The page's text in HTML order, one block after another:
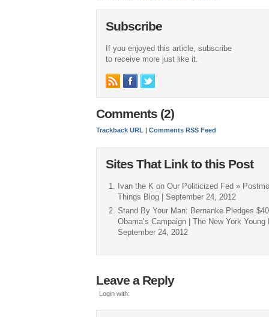
Subscribe
If you enjoyed this article, subscribe
to receive more just like it.
Comments (2)
Trackback URL |Comments RSS Feed
Sites That Link to this Post
Ivan the K on Our Politicized Fed »
Things Blog | September 24, 2012
Stand By Your Man: Bernanke Pledges
Obama’s Campaign | The New York
September 24, 2012
Leave a Reply
Login with: